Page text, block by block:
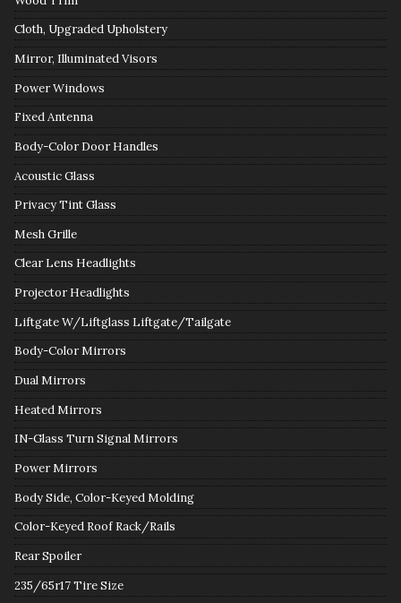
Cloth, Upgraded Upholstery
Mirror, Illuminated Visors
Power Windows
Fixed Antenna
Body-Color Door Handles
Acoustic Glass
Privacy Tint Glass
Mesh Grille
Clear Lens Headlights
Projector Headlights
Liftgate W/Liftglass Liftgate/Tailgate
Body-Color Mirrors
Dual Mirrors
Heated Mirrors
IN-Glass Turn Signal Mirrors
Power Mirrors
Body Side, Color-Keyed Molding
Color-Keyed Roof Rack/Rails
Rear Spoiler
235/65r17 Tire Size